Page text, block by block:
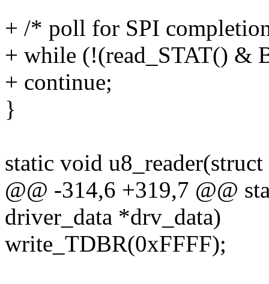
+ /* poll for SPI
+ while (!(read_STAT() &
+ continue;
}
static void
@@ -314,6 +319,7 @@
driver_data *drv_data)
write_TDBR(0xFFFF);